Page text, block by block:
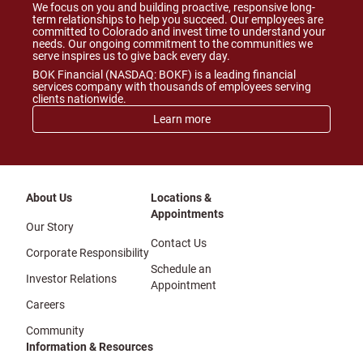
We focus on you and building proactive, responsive long-
term relationships to help you succeed. Our employees are
committed to Colorado and invest time to understand your
needs. Our ongoing commitment to the communities we
serve inspires us to give back every day.
BOK Financial (NASDAQ: BOKF) is a leading financial
services company with thousands of employees serving
clients nationwide.
Learn more
About Us
Our Story
Corporate Responsibility
Investor Relations
Careers
Community
Locations &
Appointments
Contact Us
Schedule an
Appointment
Information & Resources